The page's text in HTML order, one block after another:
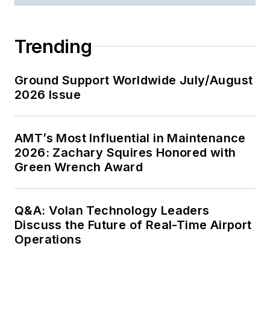
Trending
Ground Support Worldwide July/August
2026 Issue
AMT’s Most Influential in Maintenance
2026: Zachary Squires Honored with
Green Wrench Award
Q&A: Volan Technology Leaders
Discuss the Future of Real-Time Airport
Operations